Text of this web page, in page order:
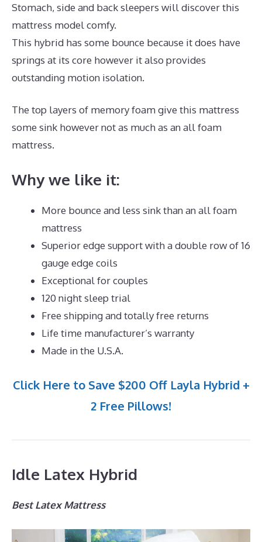
Stomach, side and back sleepers will discover this
mattress model comfy.
This hybrid has some bounce because it does have
springs at its core however it also provides
outstanding motion isolation.
The top layers of memory foam give this mattress
some sink however not as much as an all foam
mattress.
Why we like it:
More bounce and less sink than an all foam
mattress
Superior edge support with a double row of 16
gauge edge coils
Exceptional for couples
120 night sleep trial
Free shipping and totally free returns
Life time manufacturer’s warranty
Made in the U.S.A.
Click Here to Save $200 Off Layla Hybrid +
2 Free Pillows!
Idle Latex Hybrid
Best Latex Mattress